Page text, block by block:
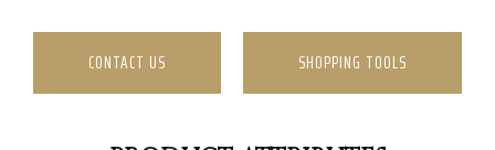
CONTACT US SHOPPING TOOLS